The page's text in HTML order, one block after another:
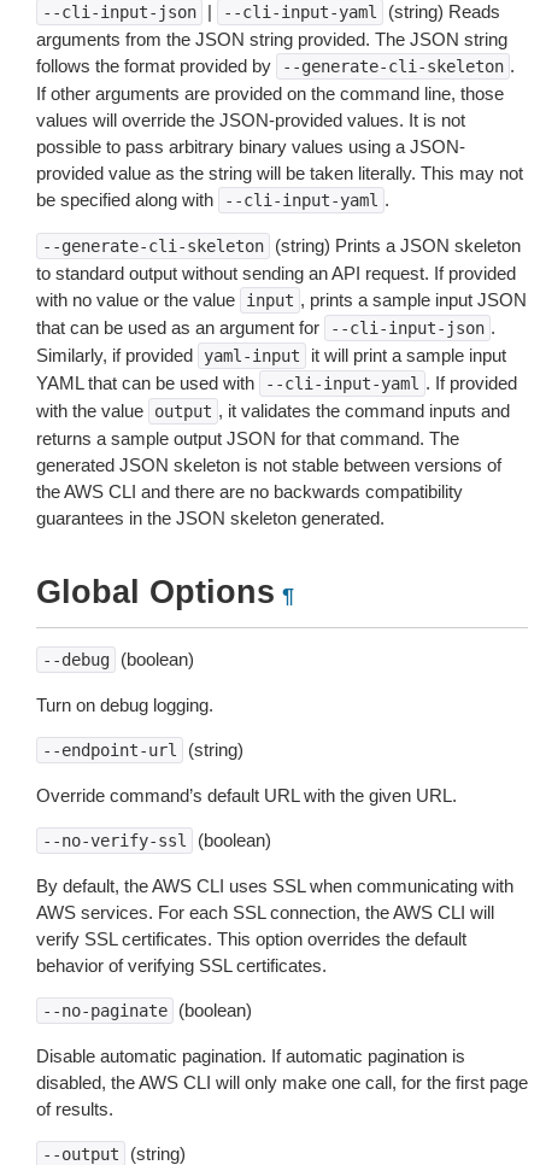
--cli-input-json | --cli-input-yaml
(string) Reads
arguments from the JSON string provided. The JSON string
follows the format provided by
--generate-cli-skeleton .
If other arguments are provided on the command line, those
values will override the JSON-provided values. It is not
possible to pass arbitrary binary values using a JSON-
provided value as the string will be taken literally. This may not
be specified along with
--cli-input-yaml .
--generate-cli-skeleton
(string) Prints a JSON skeleton
to standard output without sending an API request. If provided
with no value or the value
input , prints a sample input JSON
that can be used as an argument for
--cli-input-json .
Similarly, if provided
yaml-input
it will print a sample input
YAML that can be used with
--cli-input-yaml . If provided
with the value
output , it validates the command inputs and
returns a sample output JSON for that command. The
generated JSON skeleton is not stable between versions of
the AWS CLI and there are no backwards compatibility
guarantees in the JSON skeleton generated.
Global Options ¶
--debug (boolean)
Turn on debug logging.
--endpoint-url (string)
Override command’s default URL with the given URL.
--no-verify-ssl (boolean)
By default, the AWS CLI uses SSL when communicating with
AWS services. For each SSL connection, the AWS CLI will
verify SSL certificates. This option overrides the default
behavior of verifying SSL certificates.
--no-paginate (boolean)
Disable automatic pagination. If automatic pagination is
disabled, the AWS CLI will only make one call, for the first page
of results.
--output (string)